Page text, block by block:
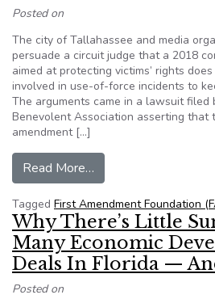
Posted on
The city of Tallahassee and media
persuade a circuit judge that a 2018
aimed at protecting victims’ rights
involved in use-of-force incidents to
The arguments came in a lawsuit filed
Benevolent Association asserting that
amendment […]
Read More…
Tagged First Amendment Foundation
Why There’s Little
Many Economic
Deals In Florida —
Posted on